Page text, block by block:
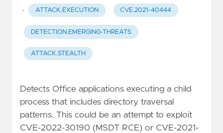
· ATTACK.EXECUTION CVE.2021-40444
DETECTION.EMERGING-THREATS
ATTACK.STEALTH
Detects Office applications executing a child
process that includes directory traversal
patterns. This could be an attempt to exploit
CVE-2022-30190 (MSDT RCE) or CVE-2021-